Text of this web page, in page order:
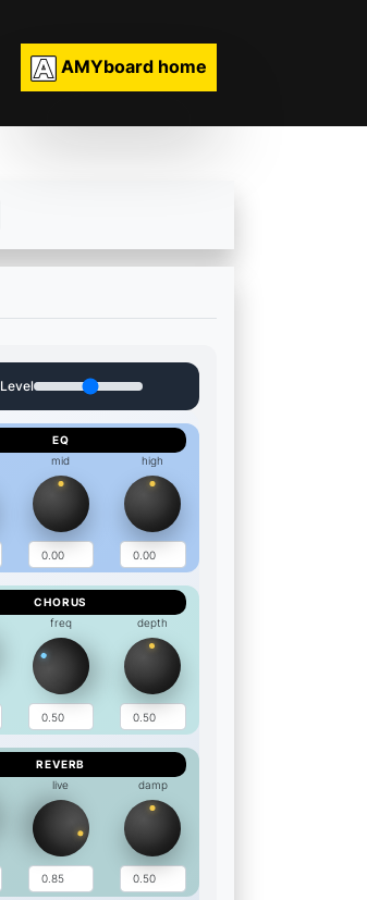
AMYboard home
Level
EQ
mid high
CHORUS
freq depth
REVERB
live damp